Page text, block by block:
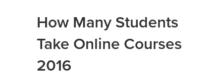
How Many Students
Take Online Courses
2016